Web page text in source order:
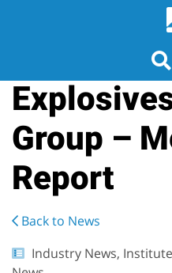
Group –
Report
Back to News
Industry News,